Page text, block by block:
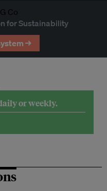
for Sustainability
→
or weekly.